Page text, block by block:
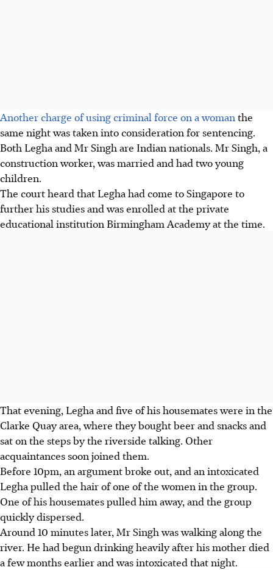
Another charge of using criminal force on a woman the
same night was taken into consideration for sentencing.
Both Legha and Mr Singh are Indian nationals. Mr Singh, a
construction worker, was married and had two young
children.
The court heard that Legha had come to Singapore to
further his studies and was enrolled at the private
educational institution Birmingham Academy at the time.
That evening, Legha and five of his housemates were in the
Clarke Quay area, where they bought beer and snacks and
sat on the steps by the riverside talking. Other
acquaintances soon joined them.
Before 10pm, an argument broke out, and an intoxicated
Legha pulled the hair of one of the women in the group.
One of his housemates pulled him away, and the group
quickly dispersed.
Around 10 minutes later, Mr Singh was walking along the
river. He had begun drinking heavily after his mother died
a few months earlier and was intoxicated that night.